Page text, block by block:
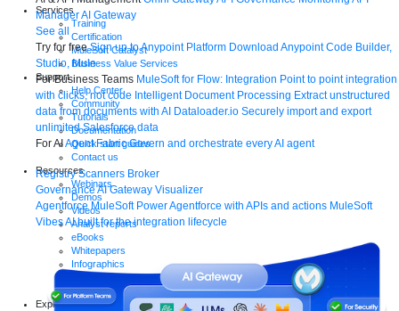
ManagerAI Gateway
See all
Try for free Sign up to Anypoint Platform Download Anypoint Code Builder,
Studio, Mule
For Business Teams MuleSoft for Flow: Integration Point to point integration
with clicks, not code Intelligent Document Processing Extract unstructured
data from documents with AI Dataloader.io Securely import and export
unlimited Salesforce data
For AIAgent Fabric Govern and orchestrate every AI agent
Registry Scanners Broker
Governance AI Gateway Visualizer
Agentforce MuleSoft Power Agentforce with APIs and actions MuleSoft
VibesAI built for the integration lifecycle
Services
Training
Certification
MuleSoft Catalyst
Business Value Services
Support
Help Center
Community
Tutorials
Documentation
Quick start guides
Contact us
Resources
Webinars
Demos
Videos
Analyst reports
eBooks
Whitepapers
Infographics
Blog
Explore more